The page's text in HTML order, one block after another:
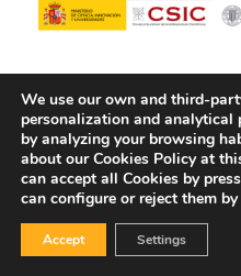
We use our own and third-
personalization and analytical
by analyzing your browsing
about our Cookies Policy at
can accept all Cookies by
can configure or reject them
Accept Settings